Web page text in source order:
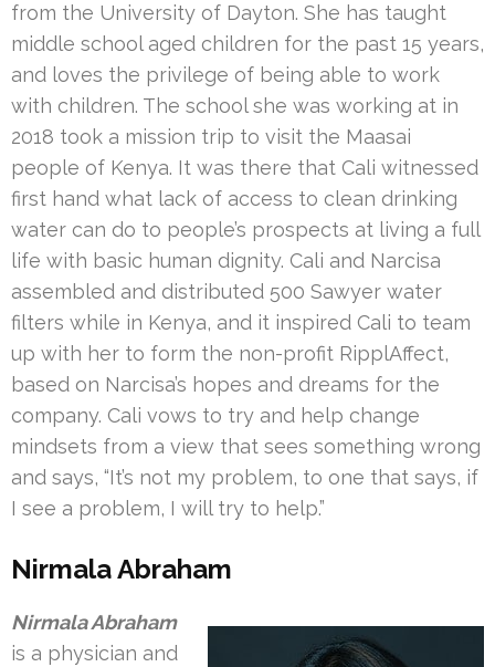
from the University of Dayton. She has taught
middle school aged children for the past 15 years,
and loves the privilege of being able to work
with children. The school she was working at in
2018 took a mission trip to visit the Maasai
people of Kenya. It was there that Cali witnessed
first hand what lack of access to clean drinking
water can do to people’s prospects at living a full
life with basic human dignity. Cali and Narcisa
assembled and distributed 500 Sawyer water
filters while in Kenya, and it inspired Cali to team
up with her to form the non-profit RipplAffect,
based on Narcisa’s hopes and dreams for the
company. Cali vows to try and help change
mindsets from a view that sees something wrong
and says, “It’s not my problem, to one that says, if
I see a problem, I will try to help.”
Nirmala Abraham
Nirmala Abraham
is a physician and